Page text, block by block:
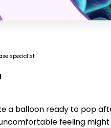
specialist
a balloon ready to pop
feeling